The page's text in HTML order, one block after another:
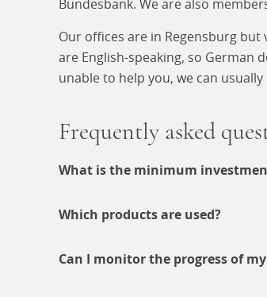
Bundesbank. We are also
Our offices are in Regensburg
are English-speaking, so German
unable to help you, we can
Frequently asked
What is the minimum
Which products are used?
Can I monitor the progress of